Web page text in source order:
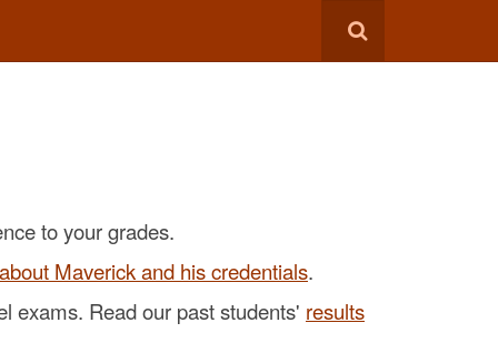
to your grades.
about Maverick and his credentials.
exams. Read our past students' results